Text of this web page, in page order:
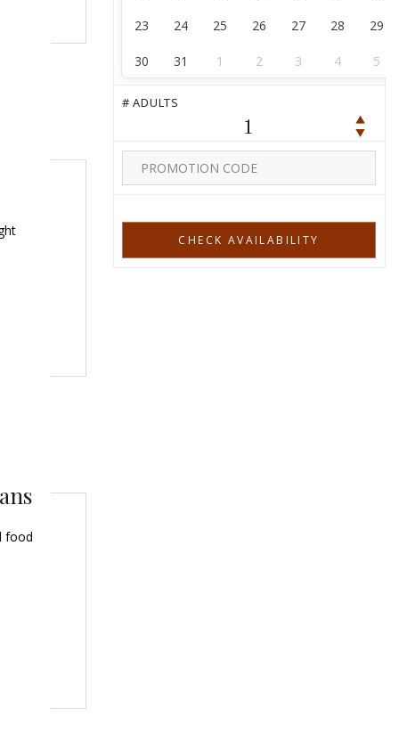
food
23 24 25 26 27 28 29
30 31 1 2 3 4 5
# ADULTS
1